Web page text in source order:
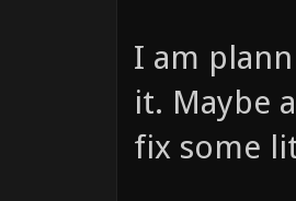
I am
it. Maybe
fix some